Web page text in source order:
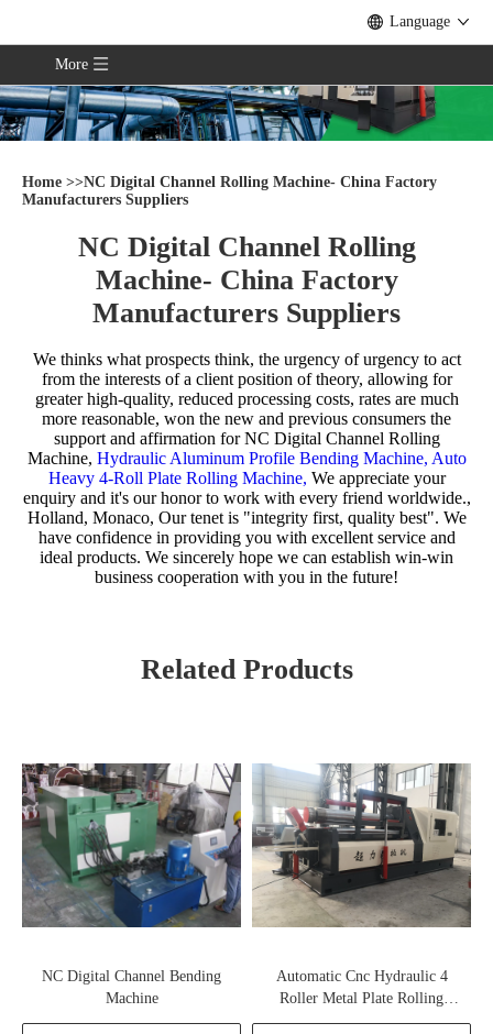
Language
More
Home >>NC Digital Channel Rolling Machine- China Factory
Manufacturers Suppliers
NC Digital Channel Rolling
Machine- China Factory
Manufacturers Suppliers
We thinks what prospects think, the urgency of urgency to act
from the interests of a client position of theory, allowing for
greater high-quality, reduced processing costs, rates are much
more reasonable, won the new and previous consumers the
support and affirmation forNC Digital Channel Rolling
Machine, Hydraulic Aluminum Profile Bending Machine, Auto
Heavy 4-Roll Plate Rolling Machine, We appreciate your
enquiry and it's our honor to work with every friend worldwide.,
Holland, Monaco, Our tenet is "integrity first, quality best". We
have confidence in providing you with excellent service and
ideal products. We sincerely hope we can establish win-win
business cooperation with you in the future!
Related Products
NC Digital Channel Bending
Machine
Automatic Cnc Hydraulic 4
Roller Metal Plate Rolling
Machine